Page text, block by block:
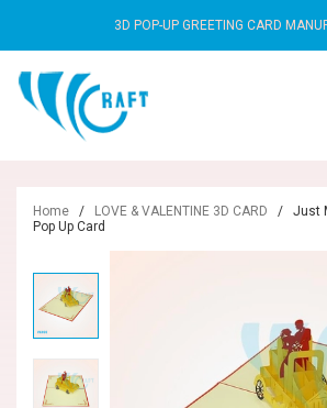
3D POP-UP GREETING CARD
Home / LOVE & VALENTINE 3D CARD /
Just
Pop Up Card